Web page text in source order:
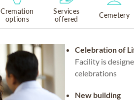
Cremation
options
Services
offered
Cemetery
Celebration of
Facility is
celebrations
New building